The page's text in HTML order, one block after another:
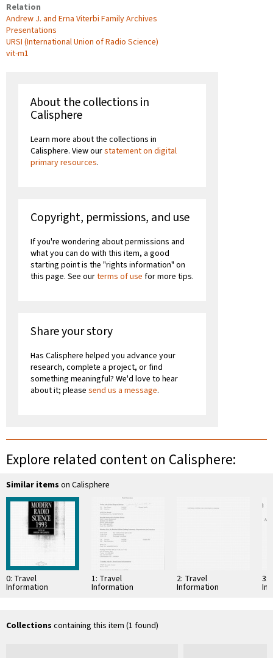
Relation
Andrew J. and Erna Viterbi Family Archives
Presentations
URSI (International Union of Radio Science)
vit-m1
About the collections in
Calisphere
Learn more about the collections in
Calisphere. View ourstatement on digital
primary resources.
Copyright, permissions, and use
If you're wondering about permissions and
what you can do with this item, a good
starting point is the "rights information" on
this page. See ourterms of use for more tips.
Share your story
Has Calisphere helped you advance your
research, complete a project, or find
something meaningful? We'd love to hear
about it; please send us a message.
Explore related content on Calisphere:
Similar items on Calisphere
0: Travel
Information
1: Travel
Information
2: Travel
Information
3:
Collections containing this item (1 found)